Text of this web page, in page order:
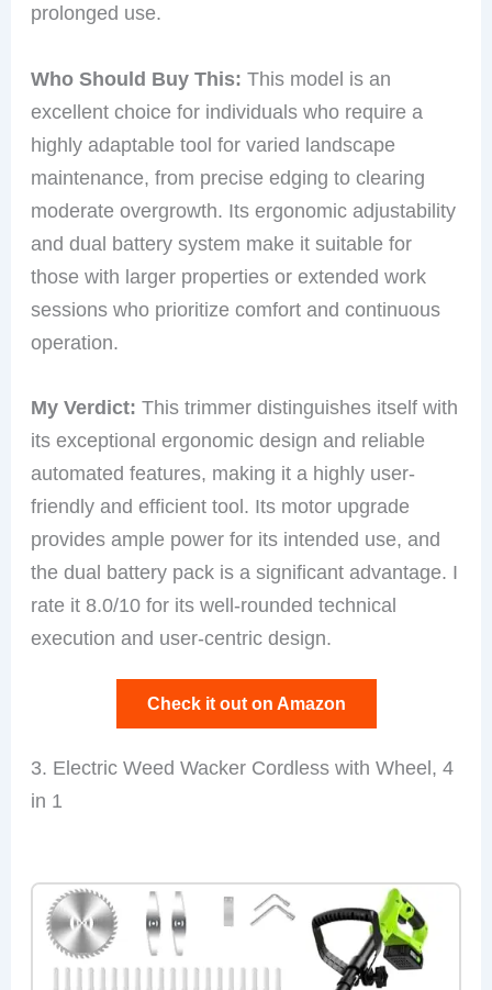
prolonged use.
Who Should Buy This: This model is an
excellent choice for individuals who require a
highly adaptable tool for varied landscape
maintenance, from precise edging to clearing
moderate overgrowth. Its ergonomic adjustability
and dual battery system make it suitable for
those with larger properties or extended work
sessions who prioritize comfort and continuous
operation.
My Verdict: This trimmer distinguishes itself with
its exceptional ergonomic design and reliable
automated features, making it a highly user-
friendly and efficient tool. Its motor upgrade
provides ample power for its intended use, and
the dual battery pack is a significant advantage. I
rate it 8.0/10 for its well-rounded technical
execution and user-centric design.
Check it out on Amazon
3. Electric Weed Wacker Cordless with Wheel, 4
in 1